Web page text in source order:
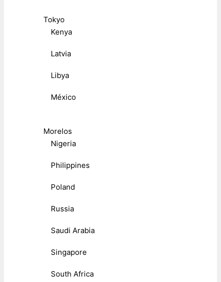
Tokyo
Kenya
Latvia
Libya
México
Morelos
Nigeria
Philippines
Poland
Russia
Saudi Arabia
Singapore
South Africa